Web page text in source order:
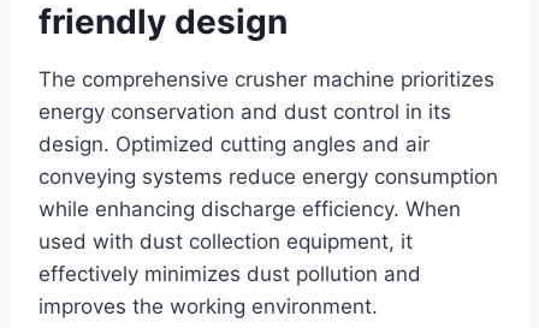
friendly design
The comprehensive crusher machine prioritizes
energy conservation and dust control in its
design. Optimized cutting angles and air
conveying systems reduce energy consumption
while enhancing discharge efficiency. When
used with dust collection equipment, it
effectively minimizes dust pollution and
improves the working environment.